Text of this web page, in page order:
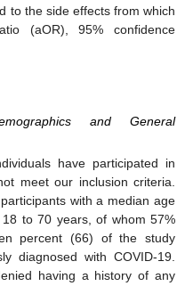
to the side effects from which
(aOR), 95% confidence
and General
have participated in
meet our inclusion criteria.
with a median age
to 70 years, of whom 57%
percent (66) of the study
diagnosed with COVID-19.
having a history of any